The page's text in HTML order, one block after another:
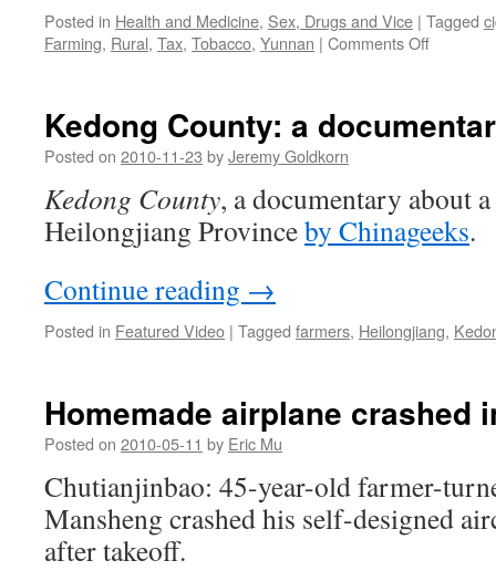
Posted in Health and Medicine, Sex, Drugs and Vice | Tagged
Farming, Rural, Tax, Tobacco, Yunnan | Comments Offon
tobacco
China
can’t
quit
Kedong County: a
Posted on 2010-11-23 byJeremy Goldkorn
Kedong County, a documentary about
Heilongjiang Provinceby Chinageeks.
Continue reading →
Posted in Featured Video | Tagged farmers, Heilongjiang,
Homemade airplane crashed
Posted on 2010-05-11 by Eric Mu
Chutianjinbao: 45-year-old farmer-
Mansheng crashed his self-designed
after takeoff.